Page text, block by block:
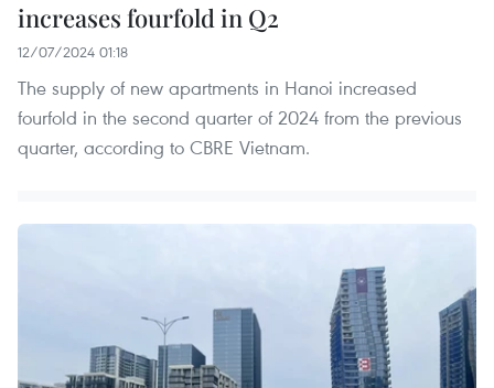
increases fourfold in Q2
12/07/2024 01:18
The supply of new apartments in Hanoi increased
fourfold in the second quarter of 2024 from the previous
quarter, according to CBRE Vietnam.